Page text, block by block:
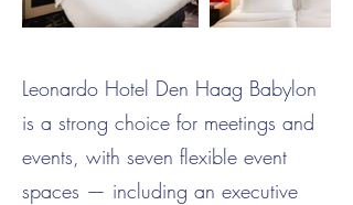
Leonardo Hotel Den Haag Babylon
is a strong choice for meetings and
events, with seven flexible event
spaces — including an executive